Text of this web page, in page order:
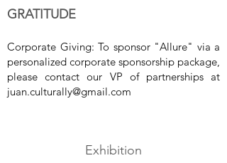
GRATITUDE
Corporate Giving: To sponsor "Allure" via a
personalized corporate sponsorship package,
please contact our VP of partnerships at
juan.culturally@gmail.com
Exhibition